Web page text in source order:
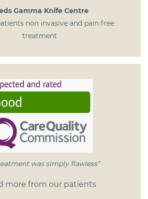
Gamma Knife Centre
non invasive and pain free
treatment
was simply flawless”
more from our patients